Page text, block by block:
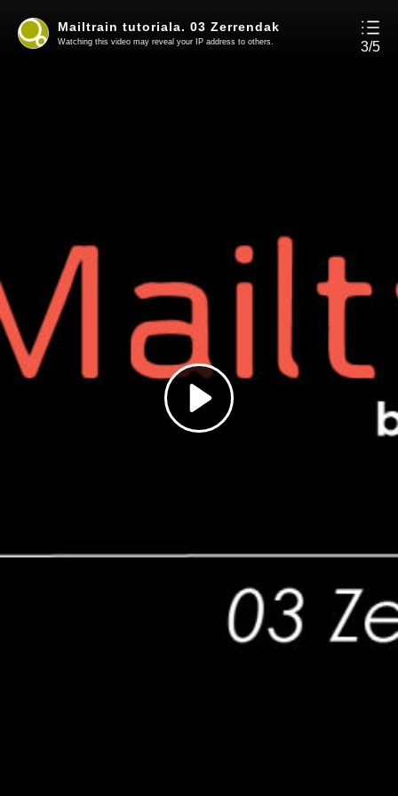
Play
3/5
Mailtrain tutoriala. 03 Zerrendak
Watching this video may reveal your IP address to others.